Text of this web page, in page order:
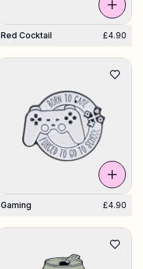
Red Cocktail £4.90
Gaming £4.90